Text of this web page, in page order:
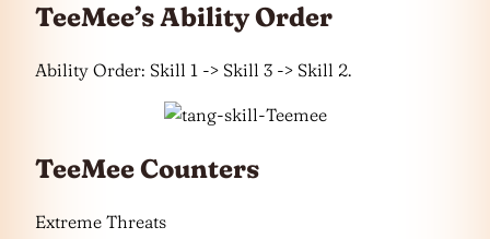
TeeMee’s Ability Order
Ability Order: Skill 1 -> Skill 3 -> Skill 2.
TeeMee Counters
Extreme Threats